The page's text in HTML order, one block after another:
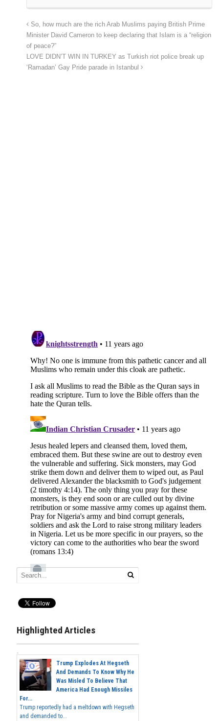
So, how much are the rich Arab Muslims paying British Prime
Minister David Cameron to keep declaring that Islam is a “religion
of peace?”
LOVE DIDN’T WIN IN TURKEY as Turkish riot police break up
‘Ramadan’ Gay Pride parade in Istanbul
Highlighted Articles
Trump Explodes At Hegseth
And Demands To Know Why He
Was Misled To Believe That
America Had Enough Missiles
For...
Trump reportedly had a meltdown with Hegseth
and demanded to...